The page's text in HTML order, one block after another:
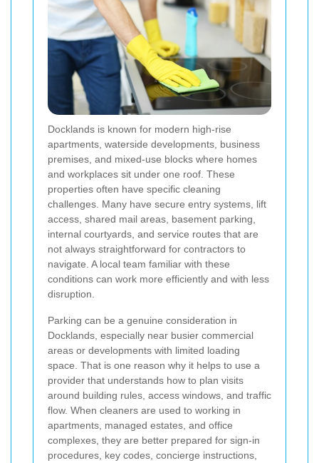
Docklands is known for modern high-rise
apartments, waterside developments, business
premises, and mixed-use blocks where homes
and workplaces sit under one roof. These
properties often have specific cleaning
challenges. Many have secure entry systems, lift
access, shared mail areas, basement parking,
internal courtyards, and service routes that are
not always straightforward for contractors to
navigate. A local team familiar with these
conditions can work more efficiently and with less
disruption.
Parking can be a genuine consideration in
Docklands, especially near busier commercial
areas or developments with limited loading
space. That is one reason why it helps to use a
provider that understands how to plan visits
around building rules, access windows, and traffic
flow. When cleaners are used to working in
apartments, managed estates, and office
complexes, they are better prepared for sign-in
procedures, key codes, concierge instructions,